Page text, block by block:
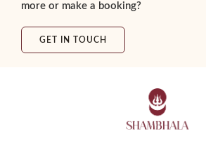
more or make a booking?
GET IN TOUCH